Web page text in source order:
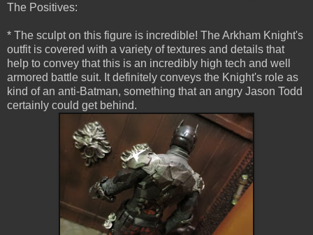
The Positives:
* The sculpt on this figure is incredible! The Arkham Knight's
outfit is covered with a variety of textures and details that
help to convey that this is an incredibly high tech and well
armored battle suit. It definitely conveys the Knight's role as
kind of an anti-Batman, something that an angry Jason Todd
certainly could get behind.